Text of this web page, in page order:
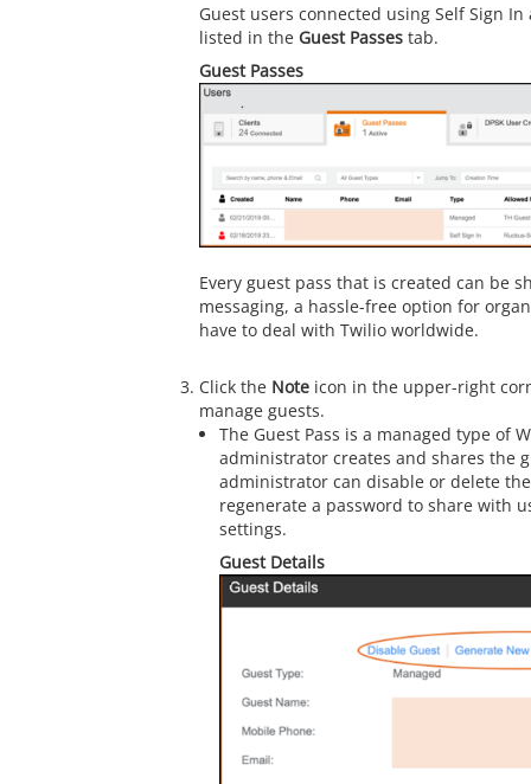
Guest users connected using Self Sign In
listed in the Guest Passestab.
Guest Passes
Every guest pass that is created can be
messaging, a hassle-free option for
have to deal with Twilio worldwide.
Click the Noteicon in the upper-right
manage guests.
The Guest Pass is a managed type of
administrator creates and shares the
administrator can disable or delete
regenerate a password to share with
settings.
Guest Details